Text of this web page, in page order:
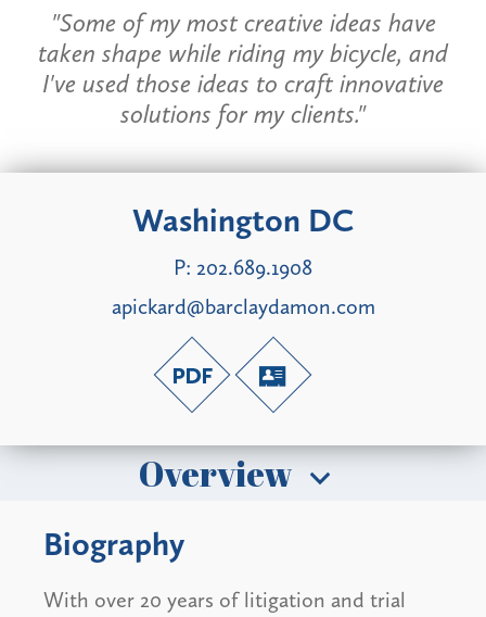
"Some of my most creative ideas have
taken shape while riding my bicycle, and
I've used those ideas to craft innovative
solutions for my clients."
Washington DC
P: 202.689.1908
apickard@barclaydamon.com
Overview
Biography
With over 20 years of litigation and trial